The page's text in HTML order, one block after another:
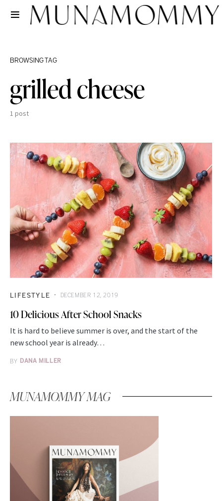
BROWSING TAG
grilled cheese
1 post
LIFESTYLE DECEMBER 12, 2019
10 Delicious After School Snacks
It is hard to believe summer is over, and the start of the
new school year is already…
BY DANA MILLER
MUNAMOMMY MAG